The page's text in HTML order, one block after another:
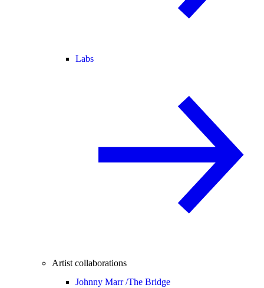
Labs
Artist collaborations
Johnny Marr /The Bridge